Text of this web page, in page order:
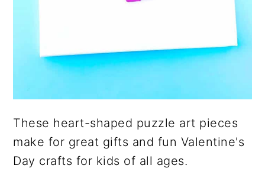
These heart-shaped puzzle art pieces
make for great gifts and fun Valentine's
Day crafts for kids of all ages.